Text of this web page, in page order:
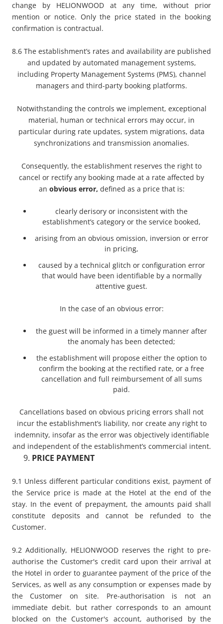
change by HELIONWOOD at any time, without prior
mention or notice. Only the price stated in the booking
confirmation is contractual.
8.6 The establishment’s rates and availability are published
and updated by automated management systems,
including Property Management Systems (PMS), channel
managers and third-party booking platforms.
Notwithstanding the controls we implement, exceptional
material, human or technical errors may occur, in
particular during rate updates, system migrations, data
synchronizations and transmission anomalies.
Consequently, the establishment reserves the right to
cancel or rectify any booking made at a rate affected by
an obvious error, defined as a price that is:
clearly derisory or inconsistent with the
establishment’s category or the service booked,
arising from an obvious omission, inversion or error
in pricing,
caused by a technical glitch or configuration error
that would have been identifiable by a normally
attentive guest.
In the case of an obvious error:
the guest will be informed in a timely manner after
the anomaly has been detected;
the establishment will propose either the option to
confirm the booking at the rectified rate, or a free
cancellation and full reimbursement of all sums
paid.
Cancellations based on obvious pricing errors shall not
incur the establishment’s liability, nor create any right to
indemnity, insofar as the error was objectively identifiable
and independent of the establishment’s commercial intent.
PRICE PAYMENT
9.1 Unless different particular conditions exist, payment of
the Service price is made at the Hotel at the end of the
stay. In the event of prepayment, the amounts paid shall
constitute deposits and cannot be refunded to the
Customer.
9.2 Additionally, HELIONWOOD reserves the right to pre-
authorise the Customer's credit card upon their arrival at
the Hotel in order to guarantee payment of the price of the
Services, as well as any consumption or expenses made by
the Customer on site. Pre-authorisation is not an
immediate debit. but rather corresponds to an amount
blocked on the Customer's account, authorised by the